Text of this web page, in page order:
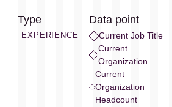
Type
EXPERIENCE
Data point
Current Job Title
Current
Organization
Current
Organization
Headcount